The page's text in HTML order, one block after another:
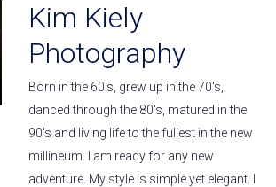
Kim Kiely
Photography
Born in the 60's, grew up in the 70's,
danced through the 80's, matured in the
90's and living life to the fullest in the new
millineum. I am ready for any new
adventure. My style is simple yet elegant. I